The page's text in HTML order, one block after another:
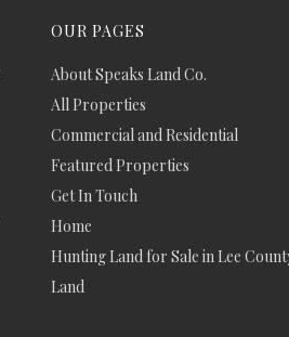
OUR PAGES
About Speaks Land Co.
All Properties
Commercial and Residential
Featured Properties
Get In Touch
Home
Hunting Land for Sale in Lee
Land